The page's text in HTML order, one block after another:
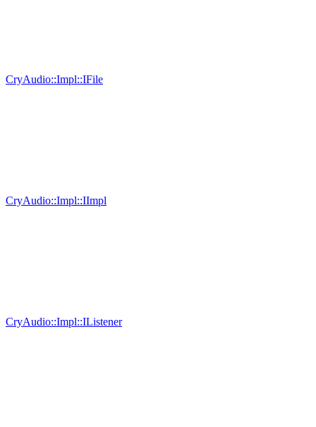
CryAudio::Impl::IFile
CryAudio::Impl::IImpl
CryAudio::Impl::IListener